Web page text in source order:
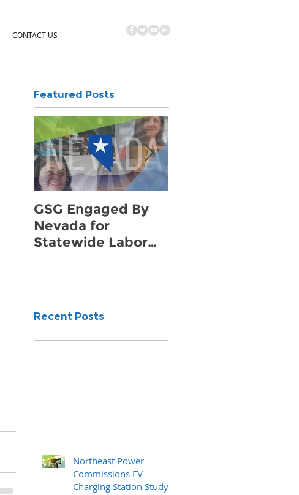
CONTACT US
Featured Posts
GSG Engaged By
Nevada for
Statewide Labor
Recent Posts
Northeast Power
Commissions EV
Charging Station Study